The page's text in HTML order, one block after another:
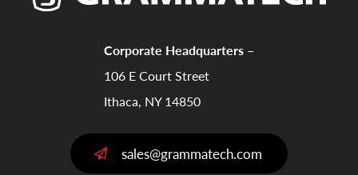
Corporate Headquarters –
106 E Court Street
Ithaca, NY 14850
sales@grammatech.com